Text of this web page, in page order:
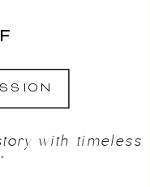
with timeless